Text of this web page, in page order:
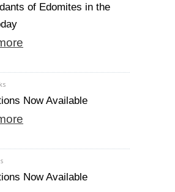
of Edomites in the
Now Available
Now Available